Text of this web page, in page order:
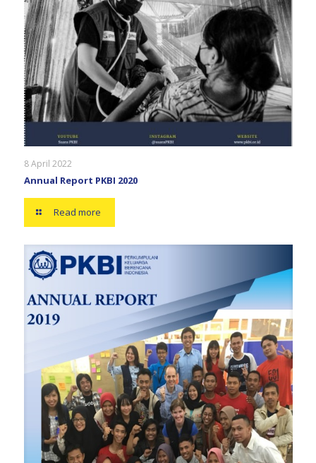
8 April 2022
Annual Report PKBI 2020
Read more